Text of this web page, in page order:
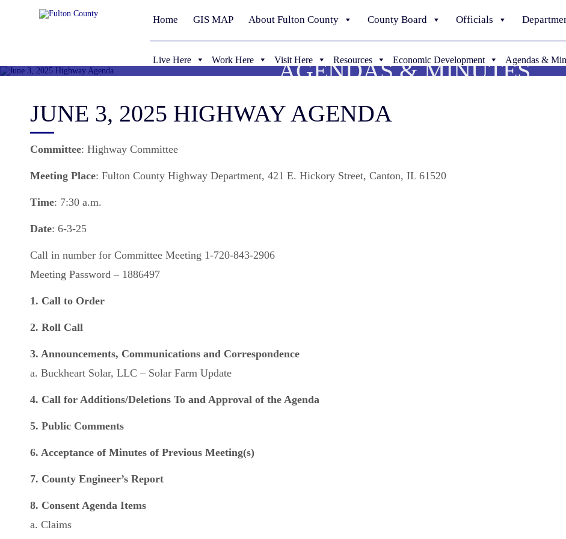
Home GIS MAP About Fulton County County Board Officials
Live Here Work Here Visit Here Resources Economic Development Agendas &
AGENDAS & MINUTES
JUNE 3, 2025 HIGHWAY AGENDA
Committee: Highway Committee
Meeting Place: Fulton County Highway Department, 421 E. Hickory Street, Canton, IL 61520
Time: 7:30 a.m.
Date: 6-3-25
Call in number for Committee Meeting 1-720-843-2906
Meeting Password – 1886497
1. Call to Order
2. Roll Call
3. Announcements, Communications and Correspondence
a. Buckheart Solar, LLC – Solar Farm Update
4. Call for Additions/Deletions To and Approval of the Agenda
5. Public Comments
6. Acceptance of Minutes of Previous Meeting(s)
7. County Engineer’s Report
8. Consent Agenda Items
a. Claims